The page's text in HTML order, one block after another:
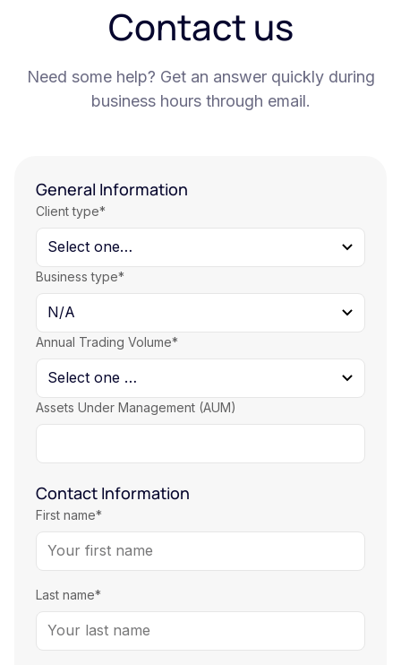
Contact us
Need some help? Get an answer quickly during
business hours through email.
General Information
Client type*
Business type*
Annual Trading Volume*
Assets Under Management (AUM)
Contact Information
First name*
Last name*